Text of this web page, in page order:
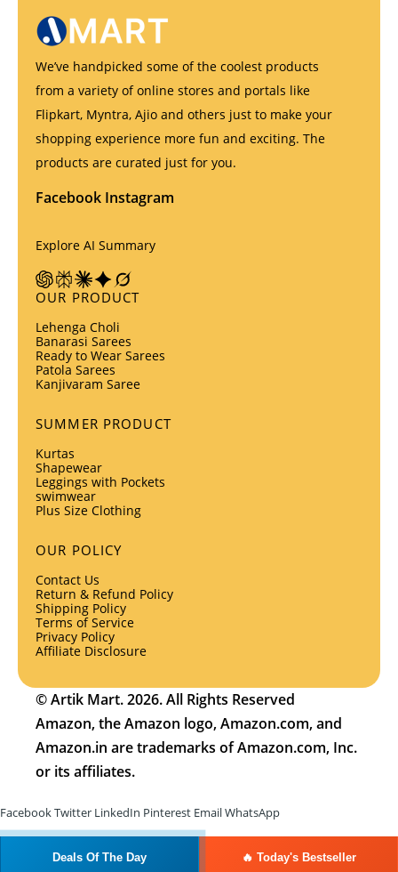
We’ve handpicked some of the coolest products
from a variety of online stores and portals like
Flipkart, Myntra, Ajio and others just to make your
shopping experience more fun and exciting. The
products are curated just for you.
Facebook Instagram
Explore AI Summary
OUR PRODUCT
Lehenga Choli
Banarasi Sarees
Ready to Wear Sarees
Patola Sarees
Kanjivaram Saree
SUMMER PRODUCT
Kurtas
Shapewear
Leggings with Pockets
swimwear
Plus Size Clothing
OUR POLICY
Contact Us
Return & Refund Policy
Shipping Policy
Terms of Service
Privacy Policy
Affiliate Disclosure
© Artik Mart. 2026. All Rights Reserved
Amazon, the Amazon logo, Amazon.com, and
Amazon.in are trademarks of Amazon.com, Inc.
or its affiliates.
Deals Of The Day 🔥 Today's Bestseller
FacebookTwitter LinkedIn Pinterest EmailWhatsApp